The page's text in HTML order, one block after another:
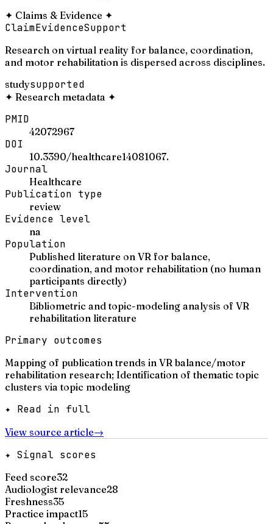
✦ Claims & Evidence ✦
ClaimEvidenceSupport
Research on virtual reality for balance, coordination,
and motor rehabilitation is dispersed across disciplines.
studysupported
✦ Research metadata ✦
PMID
42072967
DOI
10.3390/healthcare14081067.
Journal
Healthcare
Publication type
review
Evidence level
na
Population
Published literature on VR for balance,
coordination, and motor rehabilitation (no human
participants directly)
Intervention
Bibliometric and topic-modeling analysis of VR
rehabilitation literature
Primary outcomes
Mapping of publication trends in VR balance/motor
rehabilitation research; Identification of thematic topic
clusters via topic modeling
✦ Read in full
View source article→
✦ Signal scores
Feed score32
Audiologist relevance28
Freshness35
Practice impact15